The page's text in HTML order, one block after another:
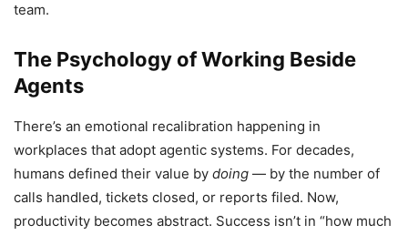
team.
The Psychology of Working Beside
Agents
There’s an emotional recalibration happening in
workplaces that adopt agentic systems. For decades,
humans defined their value by doing — by the number of
calls handled, tickets closed, or reports filed. Now,
productivity becomes abstract. Success isn’t in “how much